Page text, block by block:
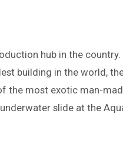
hub in the
building in the world,
the most exotic man-
slide at the